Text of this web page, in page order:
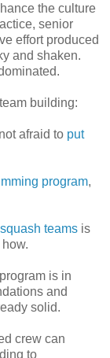
the culture
senior
effort produced
and shaken.
building:
afraid to put
program,
teams is
is in
and
solid.
crew can
to